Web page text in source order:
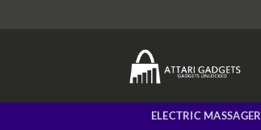
ELECTRIC MASSAGER